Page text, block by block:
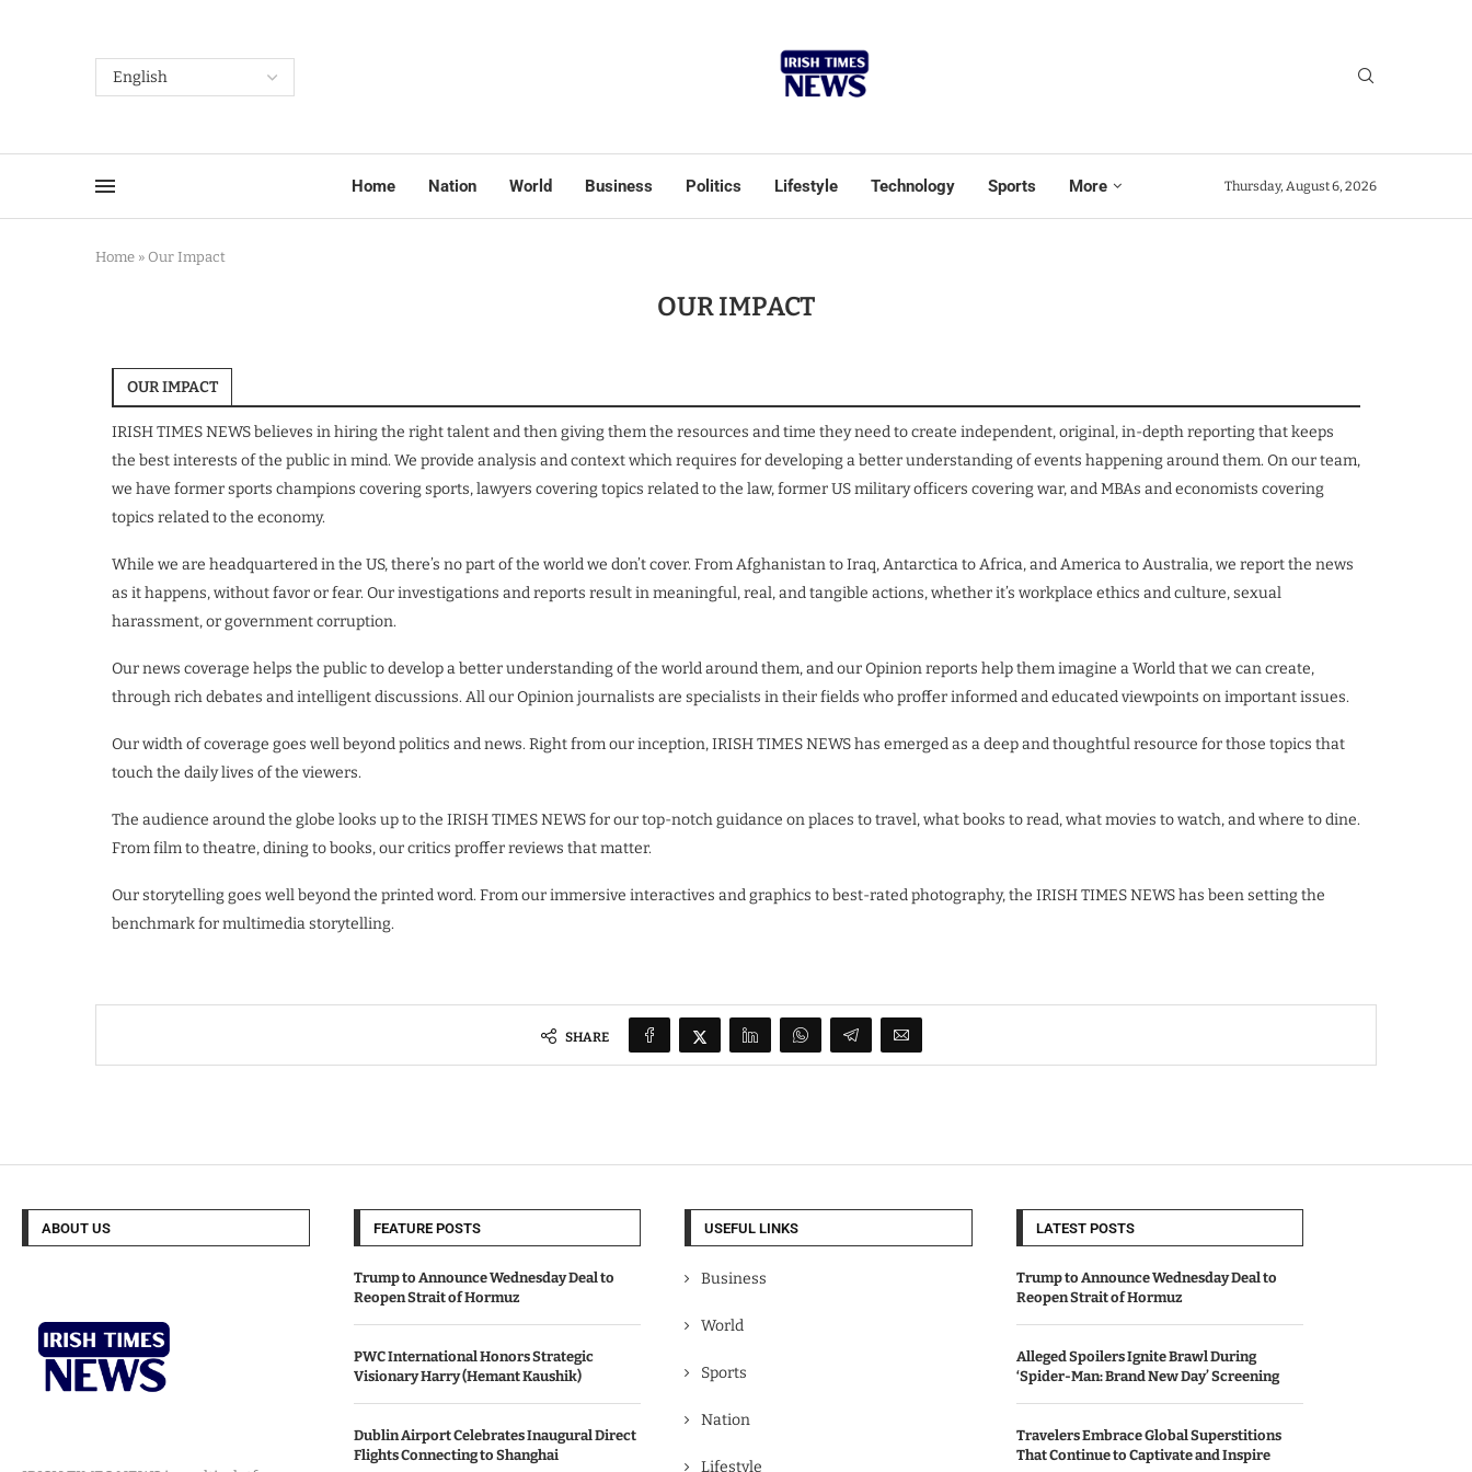
Home Nation World Business Politics Lifestyle Technology Sports More Thursday, August 6, 2026
Home » Our Impact
OUR IMPACT
OUR IMPACT
IRISH TIMES NEWS believes in hiring the right talent and then giving them the resources and time they need to create independent, original, in-depth reporting that keeps
the best interests of the public in mind. We provide analysis and context which requires for developing a better understanding of events happening around them. On our team,
we have former sports champions covering sports, lawyers covering topics related to the law, former US military officers covering war, and MBAs and economists covering
topics related to the economy.
While we are headquartered in the US, there’s no part of the world we don’t cover. From Afghanistan to Iraq, Antarctica to Africa, and America to Australia, we report the news
as it happens, without favor or fear. Our investigations and reports result in meaningful, real, and tangible actions, whether it’s workplace ethics and culture, sexual
harassment, or government corruption.
Our news coverage helps the public to develop a better understanding of the world around them, and our Opinion reports help them imagine a World that we can create,
through rich debates and intelligent discussions. All our Opinion journalists are specialists in their fields who proffer informed and educated viewpoints on important issues.
Our width of coverage goes well beyond politics and news. Right from our inception, IRISH TIMES NEWS has emerged as a deep and thoughtful resource for those topics that
touch the daily lives of the viewers.
The audience around the globe looks up to the IRISH TIMES NEWS for our top-notch guidance on places to travel, what books to read, what movies to watch, and where to dine.
From film to theatre, dining to books, our critics proffer reviews that matter.
Our storytelling goes well beyond the printed word. From our immersive interactives and graphics to best-rated photography, the IRISH TIMES NEWS has been setting the
benchmark for multimedia storytelling.
SHARE
ABOUT US FEATURE POSTS
Trump to Announce Wednesday Deal to
Reopen Strait of Hormuz
PWC International Honors Strategic
Visionary Harry (Hemant Kaushik)
Dublin Airport Celebrates Inaugural Direct
Flights Connecting to Shanghai
USEFUL LINKS
Business
World
Sports
Nation
Lifestyle
LATEST POSTS
Trump to Announce Wednesday Deal to
Reopen Strait of Hormuz
Alleged Spoilers Ignite Brawl During
‘Spider-Man: Brand New Day’ Screening
Travelers Embrace Global Superstitions
That Continue to Captivate and Inspire